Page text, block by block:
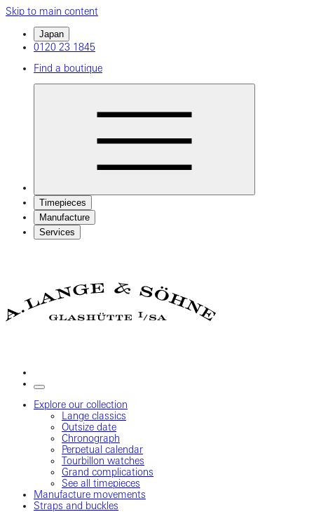
Skip to main content
Japan
0120 23 1845
Find a boutique
Timepieces
Manufacture
Services
Explore our collection
Lange classics
Outsize date
Chronograph
Perpetual calendar
Tourbillon watches
Grand complications
See all timepieces
Manufacture movements
Straps and buckles